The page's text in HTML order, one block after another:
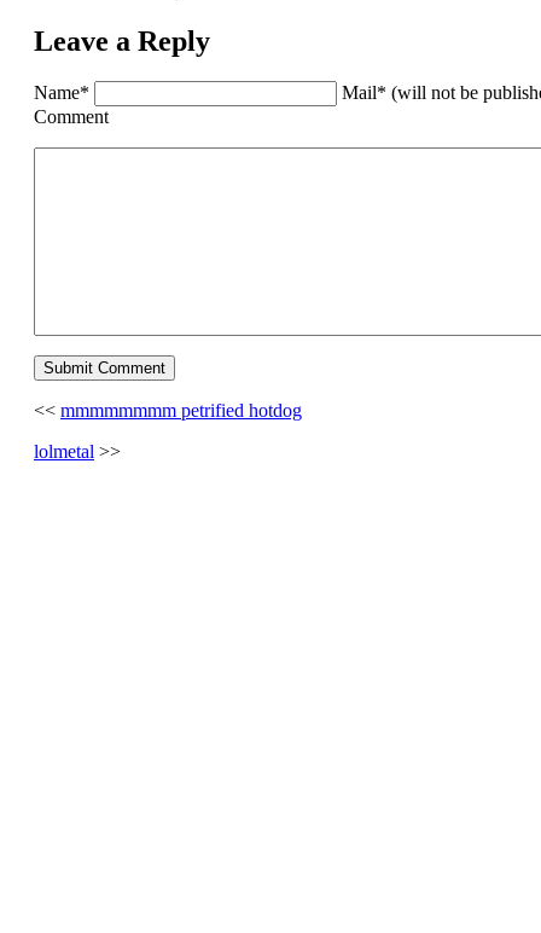
Leave a Reply
Name*
Mail* (will not be
Comment
<< mmmmmmmm petrified hotdog
lolmetal >>